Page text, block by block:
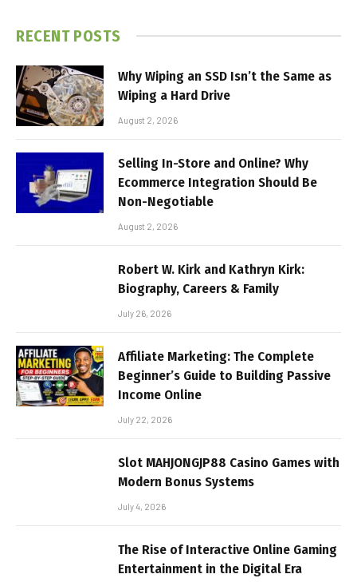
RECENT POSTS
Why Wiping an SSD Isn’t the Same as
Wiping a Hard Drive
August 2, 2026
Selling In-Store and Online? Why
Ecommerce Integration Should Be
Non-Negotiable
August 2, 2026
Robert W. Kirk and Kathryn Kirk:
Biography, Careers & Family
July 26, 2026
Affiliate Marketing: The Complete
Beginner’s Guide to Building Passive
Income Online
July 22, 2026
Slot MAHJONGJP88 Casino Games with
Modern Bonus Systems
July 4, 2026
The Rise of Interactive Online Gaming
Entertainment in the Digital Era